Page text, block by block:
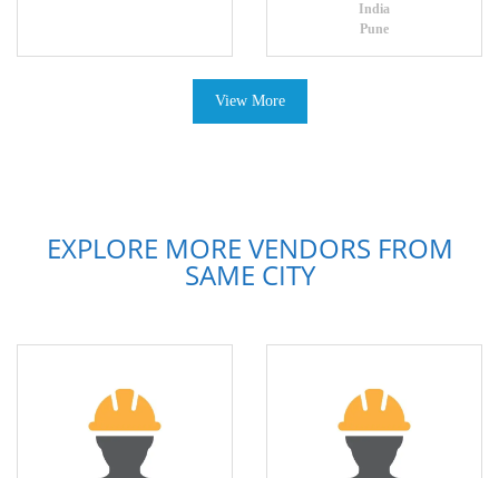
India
Pune
View More
EXPLORE MORE VENDORS FROM
SAME CITY